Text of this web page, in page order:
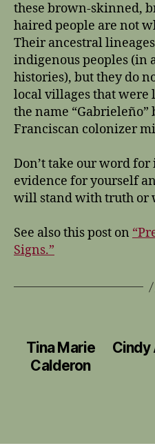
these brown-skinned,
haired people are not
Their ancestral
indigenous peoples (in
histories), but they do
local villages that were
the name “Gabrieleño”
Franciscan colonizer
Don’t take our word
evidence for yourself
will stand with truth or
See also this post on
Signs.”
Tina Marie
Calderon
Cindy